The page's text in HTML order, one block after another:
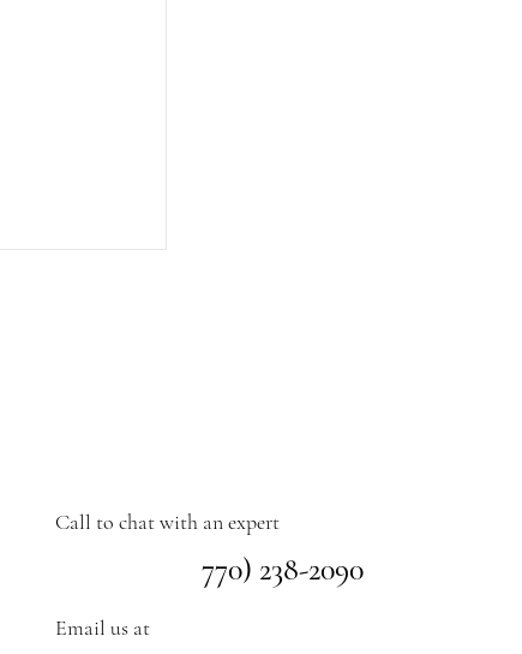
Call to chat with an expert
770) 238-2090
Email us at